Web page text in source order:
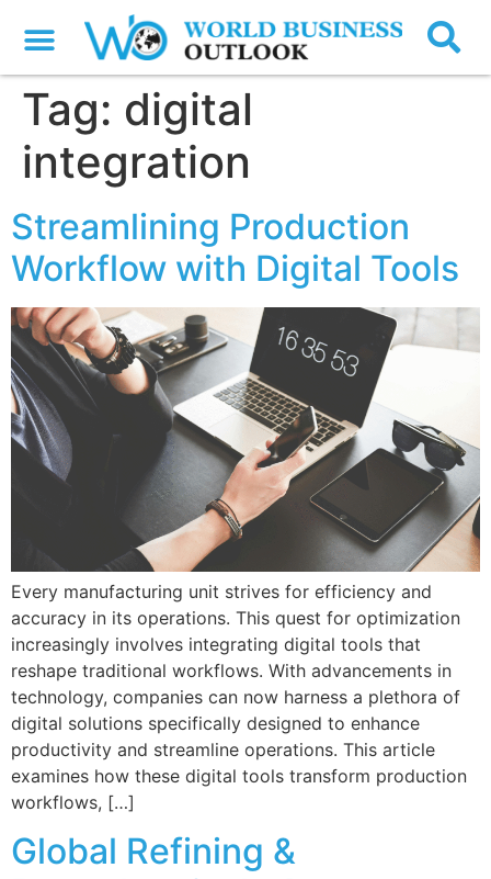
Tag: digital
integration
Streamlining Production
Workflow with Digital Tools
Every manufacturing unit strives for efficiency and
accuracy in its operations. This quest for optimization
increasingly involves integrating digital tools that
reshape traditional workflows. With advancements in
technology, companies can now harness a plethora of
digital solutions specifically designed to enhance
productivity and streamline operations. This article
examines how these digital tools transform production
workflows, […]
Global Refining &